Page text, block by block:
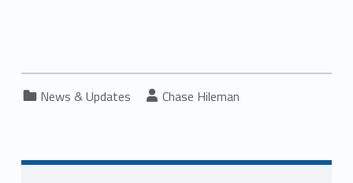
Categorized in:
News & Updates Written by:
Chase Hileman